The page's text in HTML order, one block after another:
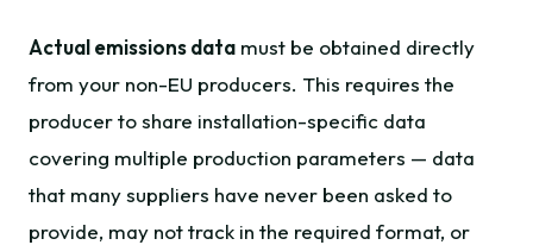
Actual emissions data must be obtained directly
from your non-EU producers. This requires the
producer to share installation-specific data
covering multiple production parameters — data
that many suppliers have never been asked to
provide, may not track in the required format, or